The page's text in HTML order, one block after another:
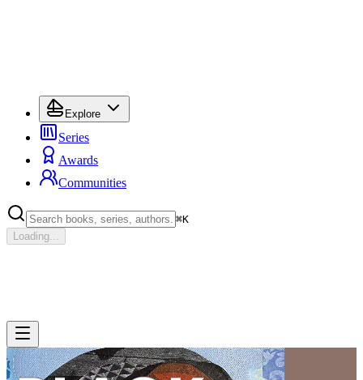
Explore
Series
Awards
Communities
⌘K
Loading...